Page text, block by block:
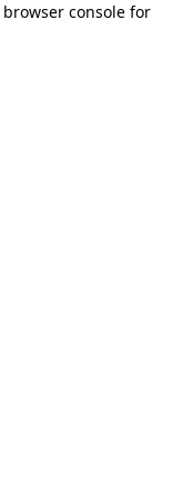
browser console for